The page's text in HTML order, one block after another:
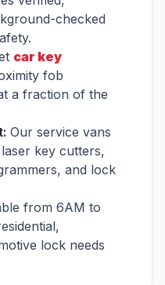
checked
car key
fob
a fraction of the
Our service vans
key cutters,
and lock
from 6AM to
lock needs